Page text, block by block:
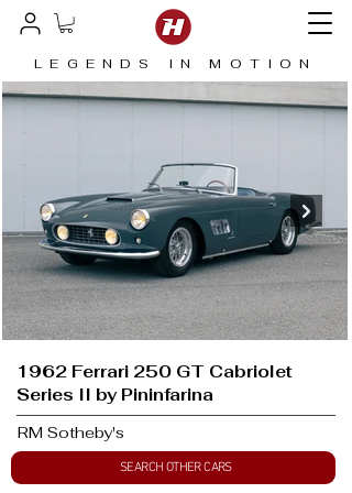
LEGENDS IN MOTION
1962 Ferrari 250 GT Cabriolet
Series II by Pininfarina
RM Sotheby's
SEARCH OTHER CARS